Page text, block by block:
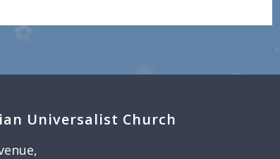
Universalist Church